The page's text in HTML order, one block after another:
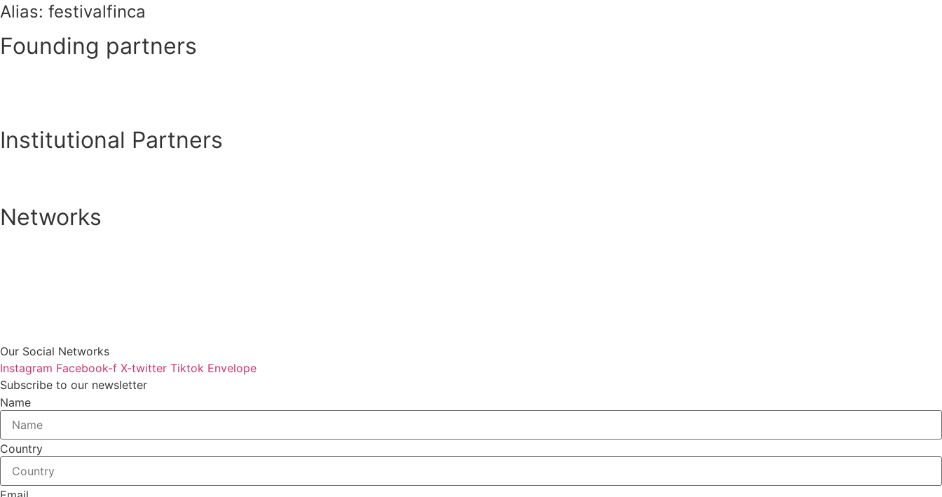
Alias: festivalfinca
Founding partners
Institutional Partners
Networks
Our Social Networks
Instagram Facebook-f X-twitter Tiktok Envelope
Subscribe to our newsletter
Name
Country